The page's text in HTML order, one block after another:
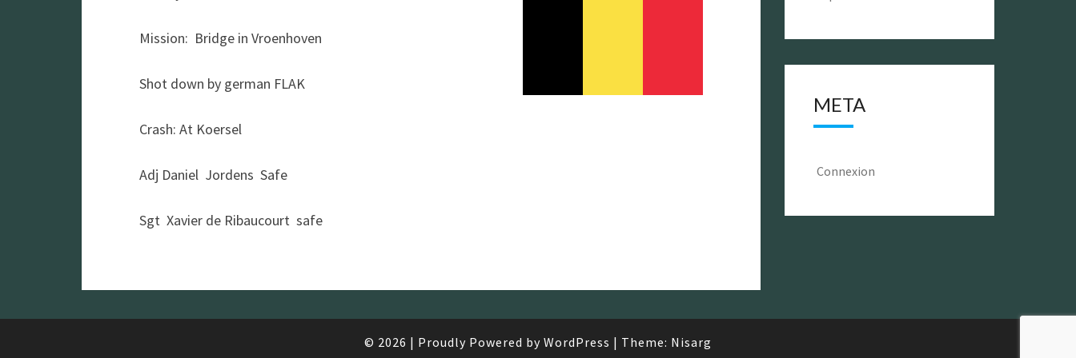
Mission: Bridge in Vroenhoven
Shot down by german FLAK
Crash: At Koersel
Adj Daniel Jordens Safe
Sgt Xavier de Ribaucourt safe
META
Connexion
© 2026 | Proudly Powered by WordPress | Theme: Nisarg